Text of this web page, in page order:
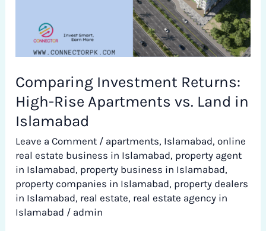
Comparing Investment Returns:
High-Rise Apartments vs. Land in
Islamabad
Leave a Comment / apartments, Islamabad,online
real estate business in Islamabad, property agent
in Islamabad, property business in Islamabad,
property companies in Islamabad, property dealers
in Islamabad, real estate, real estate agency in
Islamabad / admin
Islamabad